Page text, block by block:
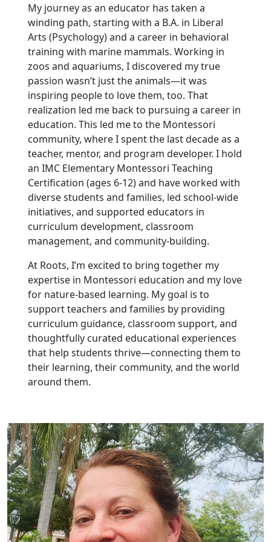
My journey as an educator has taken a
winding path, starting with a B.A. in Liberal
Arts (Psychology) and a career in behavioral
training with marine mammals. Working in
zoos and aquariums, I discovered my true
passion wasn’t just the animals—it was
inspiring people to love them, too. That
realization led me back to pursuing a career in
education. This led me to the Montessori
community, where I spent the last decade as a
teacher, mentor, and program developer. I hold
an IMC Elementary Montessori Teaching
Certification (ages 6-12) and have worked with
diverse students and families, led school-wide
initiatives, and supported educators in
curriculum development, classroom
management, and community-building.
At Roots, I’m excited to bring together my
expertise in Montessori education and my love
for nature-based learning. My goal is to
support teachers and families by providing
curriculum guidance, classroom support, and
thoughtfully curated educational experiences
that help students thrive—connecting them to
their learning, their community, and the world
around them.